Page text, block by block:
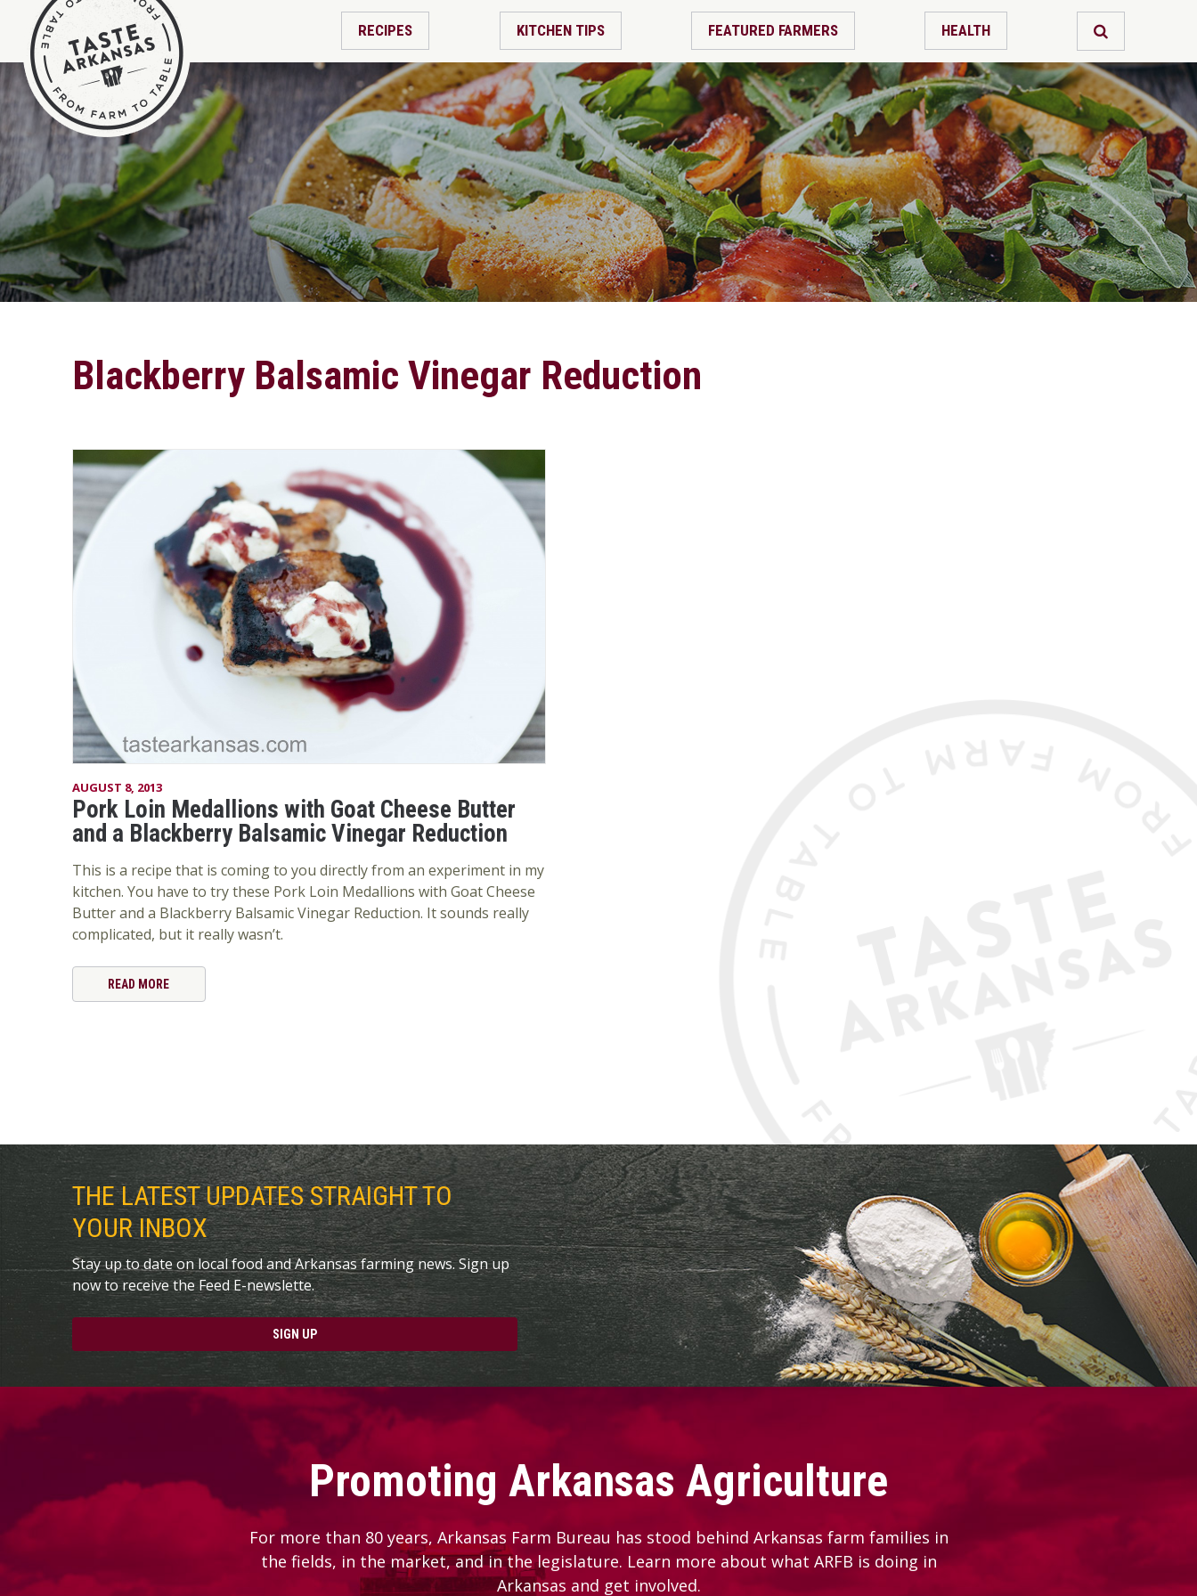
RECIPES KITCHEN TIPS FEATURED FARMERS HEALTH
Blackberry Balsamic Vinegar Reduction
AUGUST 8, 2013
Pork Loin Medallions with Goat Cheese Butter
and a Blackberry Balsamic Vinegar Reduction
This is a recipe that is coming to you directly from an experiment in my
kitchen. You have to try these Pork Loin Medallions with Goat Cheese
Butter and a Blackberry Balsamic Vinegar Reduction. It sounds really
complicated, but it really wasn’t.
READ MORE
THE LATEST UPDATES STRAIGHT TO
YOUR INBOX
Stay up to date on local food and Arkansas farming news. Sign up
now to receive the Feed E-newslette.
SIGN UP
Promoting Arkansas Agriculture
For more than 80 years, Arkansas Farm Bureau has stood behind Arkansas farm families in
the fields, in the market, and in the legislature. Learn more about what ARFB is doing in
Arkansas and get involved.